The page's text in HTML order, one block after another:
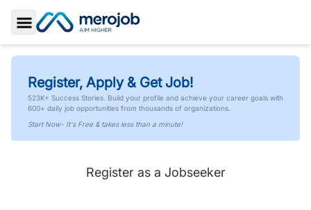
Toggle Sidebar
Register, Apply & Get Job!
523K+ Success Stories. Build your profile and achieve your career goals with
600+ daily job opportunities from thousands of organizations.
Start Now- It's Free & takes less than a minute!
Register as a Jobseeker